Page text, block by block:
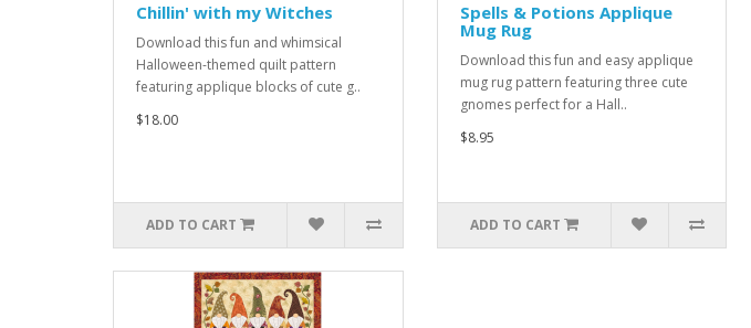
Chillin' with my Witches
Download this fun and whimsical
Halloween-themed quilt pattern
featuring applique blocks of cute g..
$18.00
ADD TO CART
Spells & Potions Applique
Mug Rug
Download this fun and easy applique
mug rug pattern featuring three cute
gnomes perfect for a Hall..
$8.95
ADD TO CART